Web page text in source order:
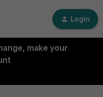
Login
make your